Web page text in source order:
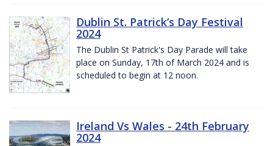
Dublin St. Patrick’s Day Festival
2024
The Dublin St Patrick's Day Parade will take
place on Sunday, 17th of March 2024 and is
scheduled to begin at 12 noon.
Ireland Vs Wales - 24th February
2024